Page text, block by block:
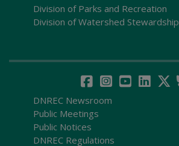
Division of Parks and Recreation
Division of Watershed Stewardship
DNREC Newsroom
Public Meetings
Public Notices
DNREC Regulations